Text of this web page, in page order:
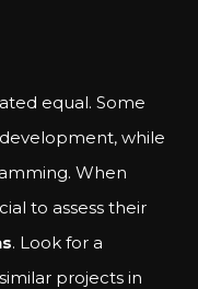
equal. Some
while
When
to assess their
. Look for a
projects in